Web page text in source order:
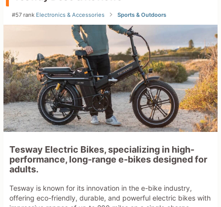
#57 rank Electronics & Accessories Sports & Outdoors
Tesway Electric Bikes, specializing in high-
performance, long-range e-bikes designed for
adults.
Tesway is known for its innovation in the e-bike industry,
offering eco-friendly, durable, and powerful electric bikes with